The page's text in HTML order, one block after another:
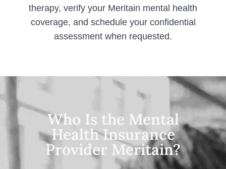
therapy, verify your Meritain mental health
coverage, and schedule your confidential
assessment when requested.
Who Is the Mental
Health Insurance
Provider Meritain?